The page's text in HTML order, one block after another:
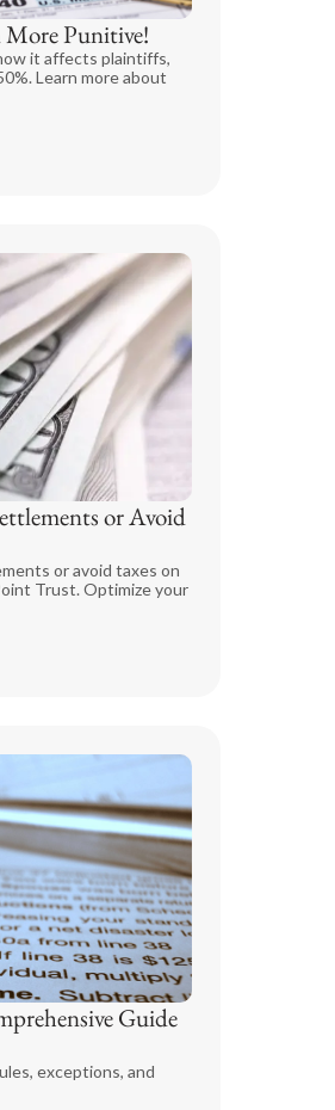
More Punitive!
it affects plaintiffs,
Learn more about
or Avoid
or avoid taxes on
Trust. Optimize your
Guide
exceptions, and